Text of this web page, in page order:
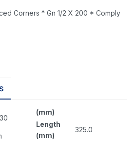
Corners * Gn 1/2 X 200 * Comply
(mm)
Length
(mm)
325.0